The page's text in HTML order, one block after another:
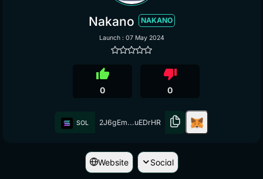
Nakano NAKANO
Launch : 07 May 2024
thumb_up
0
thumb_down
0
SOL 2J6gEm...uEDrHR
Website Social